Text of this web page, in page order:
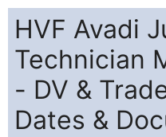
HVF Avadi
Technician
- DV &
Dates &